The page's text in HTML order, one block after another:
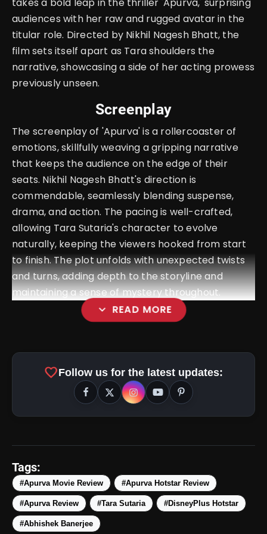
audiences with her raw and rugged avatar in the
titular role. Directed by Nikhil Nagesh Bhatt, the
film sets itself apart as Tara shoulders the
narrative, showcasing a side of her acting prowess
previously unseen.
Screenplay
The screenplay of 'Apurva' is a rollercoaster of
emotions, skillfully weaving a gripping narrative
that keeps the audience on the edge of their
seats. Nikhil Nagesh Bhatt's direction is
commendable, seamlessly blending suspense,
drama, and action. The pacing is well-crafted,
allowing Tara Sutaria's character to evolve
naturally, keeping the viewers hooked from start
to finish. The plot unfolds with unexpected twists
and turns, adding depth to the storyline and
maintaining a sense of mystery throughout.
expand_more READ MORE
amp_stories
photo_library 5 Best Places To Visit In
Himachal Pradesh During
favoriteFollow us for the latest updates:
Tags:
#Apurva Movie Review #Apurva Hotstar Review
#Apurva Review #Tara Sutaria #DisneyPlus Hotstar
#Abhishek Banerjee